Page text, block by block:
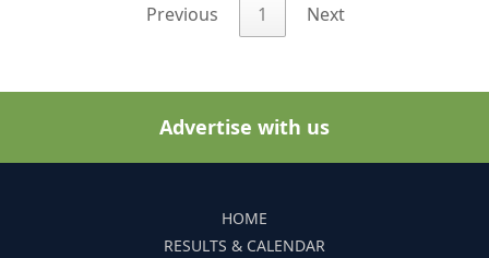
Previous 1 Next
Advertise with us
HOME
RESULTS & CALENDAR